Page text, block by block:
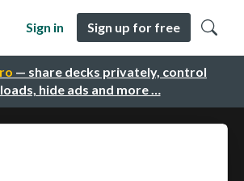
— share decks privately, control
hide ads and more …
Sign in Sign up for free